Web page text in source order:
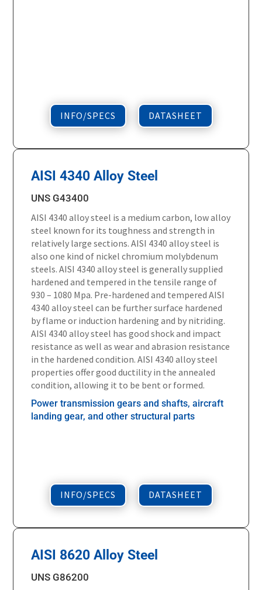
INFO/SPECS DATASHEET
AISI 4340 Alloy Steel
UNS G43400
AISI 4340 alloy steel is a medium carbon, low alloy
steel known for its toughness and strength in
relatively large sections. AISI 4340 alloy steel is
also one kind of nickel chromium molybdenum
steels. AISI 4340 alloy steel is generally supplied
hardened and tempered in the tensile range of
930 – 1080 Mpa. Pre-hardened and tempered AISI
4340 alloy steel can be further surface hardened
by flame or induction hardening and by nitriding.
AISI 4340 alloy steel has good shock and impact
resistance as well as wear and abrasion resistance
in the hardened condition. AISI 4340 alloy steel
properties offer good ductility in the annealed
condition, allowing it to be bent or formed.
Power transmission gears and shafts, aircraft
landing gear, and other structural parts
INFO/SPECS DATASHEET
AISI 8620 Alloy Steel
UNS G86200